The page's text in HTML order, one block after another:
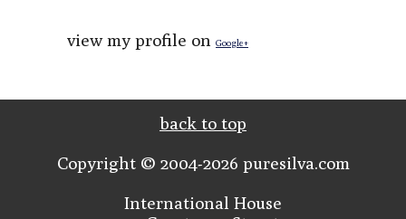
view my profile on Google+
back to top
Copyright © 2004-2026 puresilva.com
International House